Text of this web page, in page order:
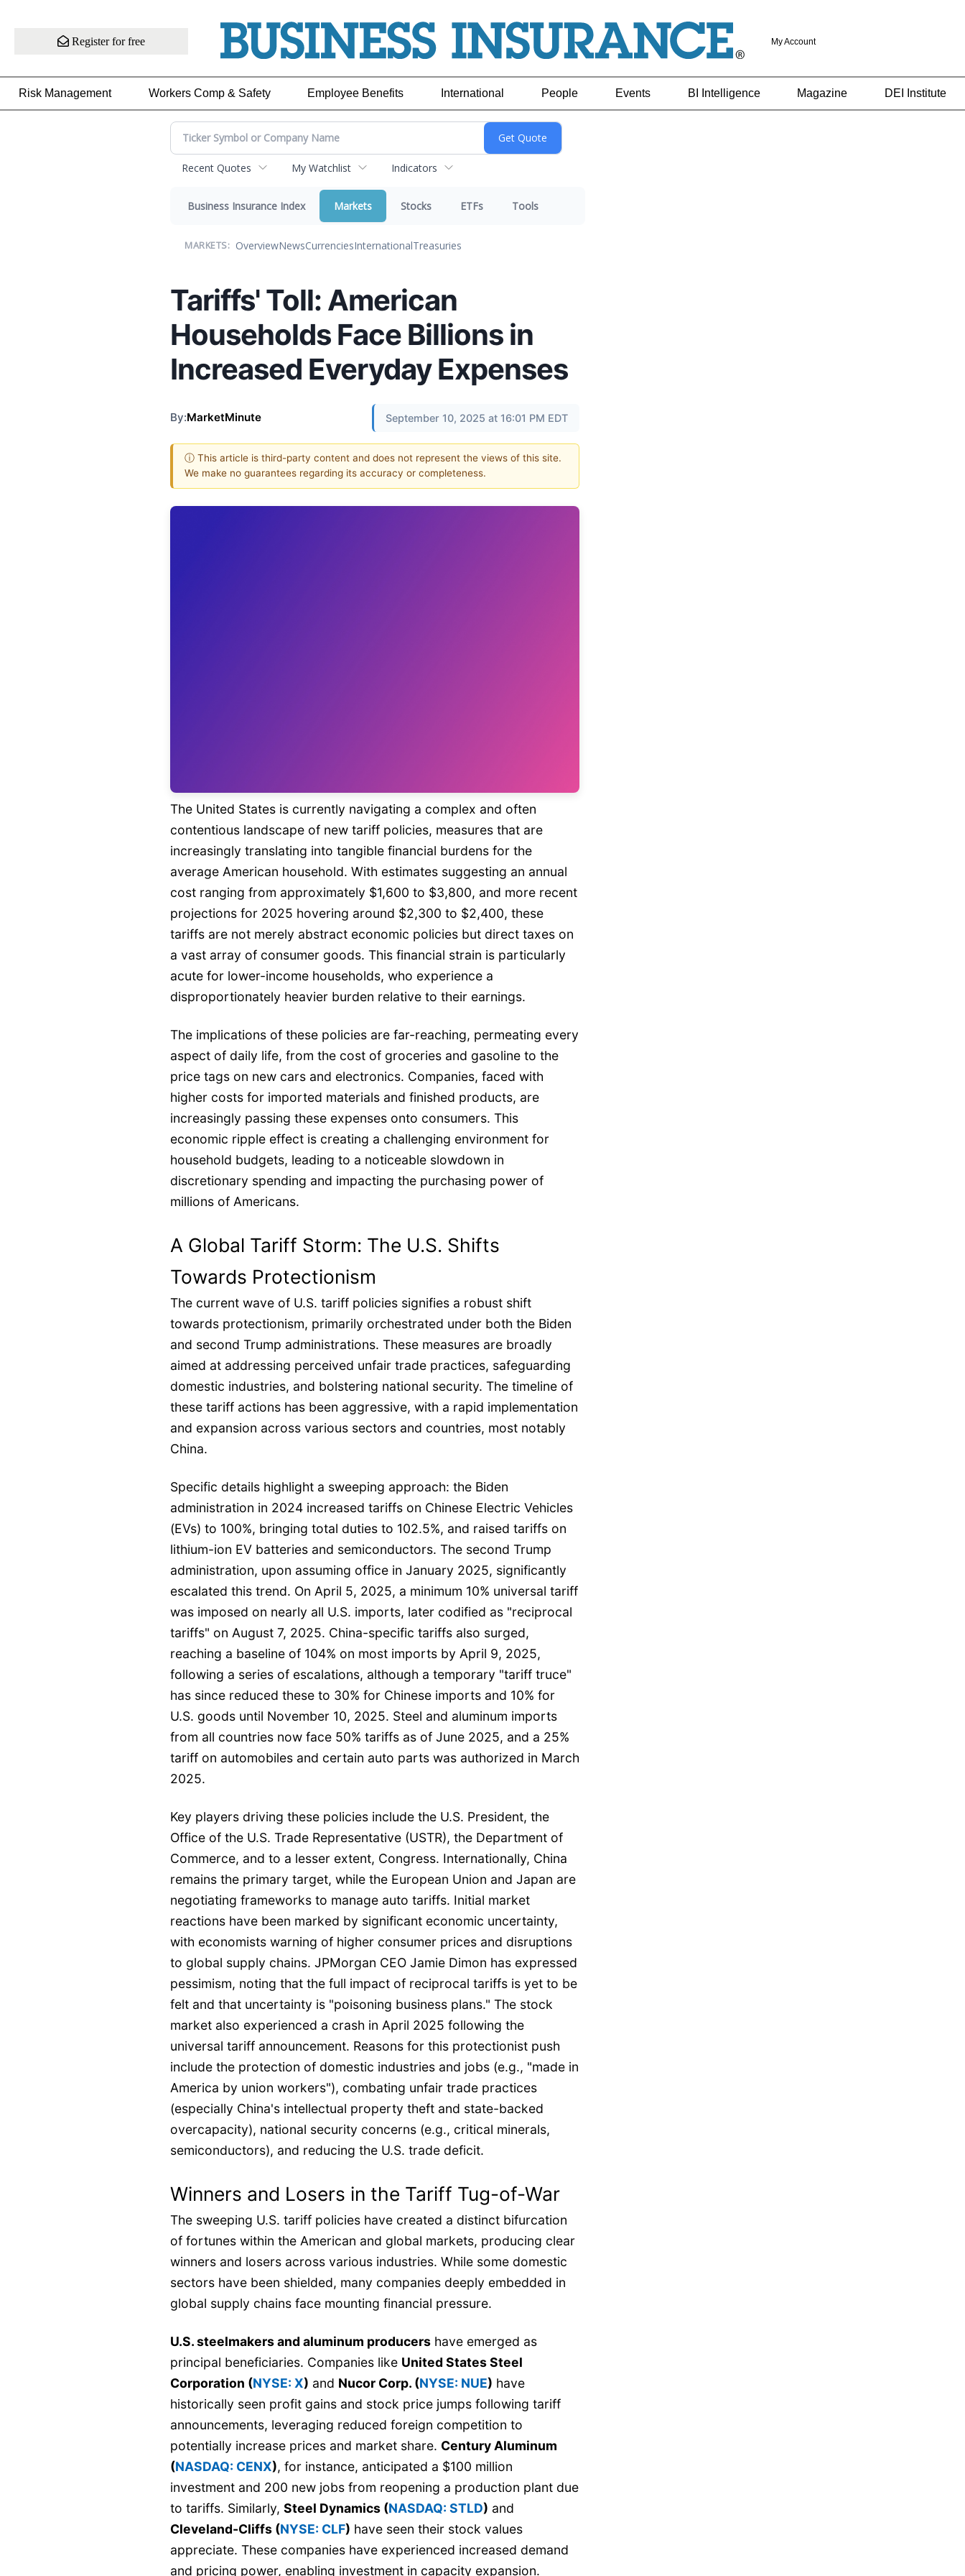
Register for free My Account
Risk Management Workers Comp & Safety Employee Benefits International People Events BI Intelligence Magazine DEI Institute
Recent Quotes My Watchlist Indicators
Business Insurance Index Markets Stocks ETFs Tools
MARKETS: OverviewNewsCurrenciesInternationalTreasuries
Tariffs' Toll: American
Households Face Billions in
Increased Everyday Expenses
By:MarketMinute September 10, 2025 at 16:01 PM EDT
ⓘ This article is third-party content and does not represent the views of this site.
We make no guarantees regarding its accuracy or completeness.
The United States is currently navigating a complex and often
contentious landscape of new tariff policies, measures that are
increasingly translating into tangible financial burdens for the
average American household. With estimates suggesting an annual
cost ranging from approximately $1,600 to $3,800, and more recent
projections for 2025 hovering around $2,300 to $2,400, these
tariffs are not merely abstract economic policies but direct taxes on
a vast array of consumer goods. This financial strain is particularly
acute for lower-income households, who experience a
disproportionately heavier burden relative to their earnings.
The implications of these policies are far-reaching, permeating every
aspect of daily life, from the cost of groceries and gasoline to the
price tags on new cars and electronics. Companies, faced with
higher costs for imported materials and finished products, are
increasingly passing these expenses onto consumers. This
economic ripple effect is creating a challenging environment for
household budgets, leading to a noticeable slowdown in
discretionary spending and impacting the purchasing power of
millions of Americans.
A Global Tariff Storm: The U.S. Shifts
Towards Protectionism
The current wave of U.S. tariff policies signifies a robust shift
towards protectionism, primarily orchestrated under both the Biden
and second Trump administrations. These measures are broadly
aimed at addressing perceived unfair trade practices, safeguarding
domestic industries, and bolstering national security. The timeline of
these tariff actions has been aggressive, with a rapid implementation
and expansion across various sectors and countries, most notably
China.
Specific details highlight a sweeping approach: the Biden
administration in 2024 increased tariffs on Chinese Electric Vehicles
(EVs) to 100%, bringing total duties to 102.5%, and raised tariffs on
lithium-ion EV batteries and semiconductors. The second Trump
administration, upon assuming office in January 2025, significantly
escalated this trend. On April 5, 2025, a minimum 10% universal tariff
was imposed on nearly all U.S. imports, later codified as "reciprocal
tariffs" on August 7, 2025. China-specific tariffs also surged,
reaching a baseline of 104% on most imports by April 9, 2025,
following a series of escalations, although a temporary "tariff truce"
has since reduced these to 30% for Chinese imports and 10% for
U.S. goods until November 10, 2025. Steel and aluminum imports
from all countries now face 50% tariffs as of June 2025, and a 25%
tariff on automobiles and certain auto parts was authorized in March
2025.
Key players driving these policies include the U.S. President, the
Office of the U.S. Trade Representative (USTR), the Department of
Commerce, and to a lesser extent, Congress. Internationally, China
remains the primary target, while the European Union and Japan are
negotiating frameworks to manage auto tariffs. Initial market
reactions have been marked by significant economic uncertainty,
with economists warning of higher consumer prices and disruptions
to global supply chains. JPMorgan CEO Jamie Dimon has expressed
pessimism, noting that the full impact of reciprocal tariffs is yet to be
felt and that uncertainty is "poisoning business plans." The stock
market also experienced a crash in April 2025 following the
universal tariff announcement. Reasons for this protectionist push
include the protection of domestic industries and jobs (e.g., "made in
America by union workers"), combating unfair trade practices
(especially China's intellectual property theft and state-backed
overcapacity), national security concerns (e.g., critical minerals,
semiconductors), and reducing the U.S. trade deficit.
Winners and Losers in the Tariff Tug-of-War
The sweeping U.S. tariff policies have created a distinct bifurcation
of fortunes within the American and global markets, producing clear
winners and losers across various industries. While some domestic
sectors have been shielded, many companies deeply embedded in
global supply chains face mounting financial pressure.
U.S. steelmakers and aluminum producers have emerged as
principal beneficiaries. Companies like United States Steel
Corporation (NYSE: X) and Nucor Corp. (NYSE: NUE) have
historically seen profit gains and stock price jumps following tariff
announcements, leveraging reduced foreign competition to
potentially increase prices and market share. Century Aluminum
(NASDAQ: CENX), for instance, anticipated a $100 million
investment and 200 new jobs from reopening a production plant due
to tariffs. Similarly, Steel Dynamics (NASDAQ: STLD) and
Cleveland-Cliffs (NYSE: CLF) have seen their stock values
appreciate. These companies have experienced increased demand
and pricing power, enabling investment in capacity expansion.